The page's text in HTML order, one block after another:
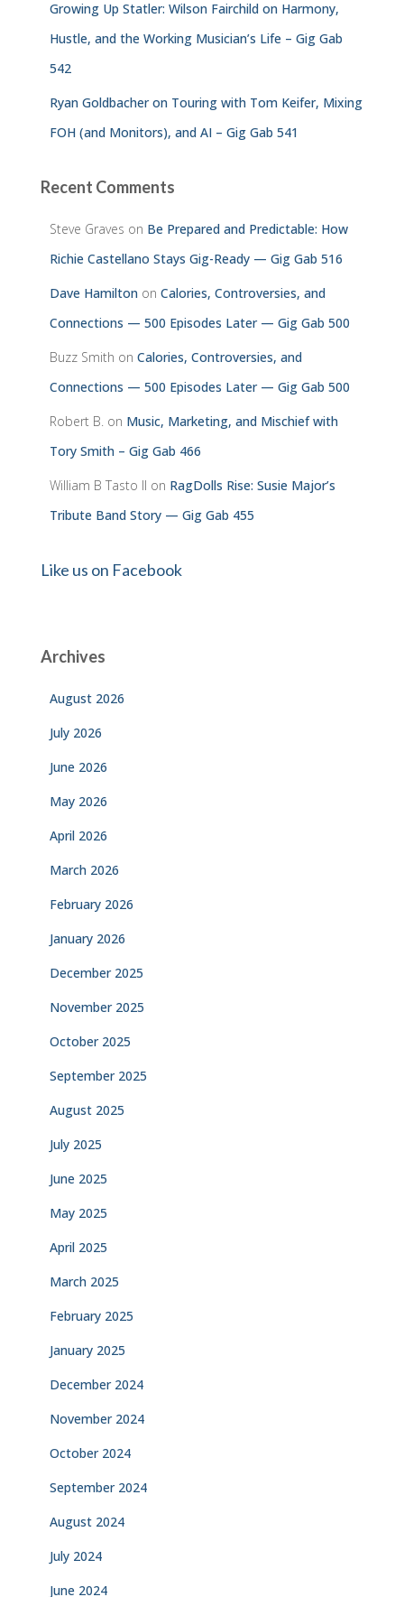
Growing Up Statler: Wilson Fairchild on Harmony,
Hustle, and the Working Musician’s Life – Gig Gab
542
Ryan Goldbacher on Touring with Tom Keifer, Mixing
FOH (and Monitors), and AI – Gig Gab 541
Recent Comments
Steve Graves on Be Prepared and Predictable: How
Richie Castellano Stays Gig-Ready — Gig Gab 516
Dave Hamilton on Calories, Controversies, and
Connections — 500 Episodes Later — Gig Gab 500
Buzz Smith on Calories, Controversies, and
Connections — 500 Episodes Later — Gig Gab 500
Robert B. on Music, Marketing, and Mischief with
Tory Smith – Gig Gab 466
William B Tasto ll on RagDolls Rise: Susie Major’s
Tribute Band Story — Gig Gab 455
Like us on Facebook
Archives
August 2026
July 2026
June 2026
May 2026
April 2026
March 2026
February 2026
January 2026
December 2025
November 2025
October 2025
September 2025
August 2025
July 2025
June 2025
May 2025
April 2025
March 2025
February 2025
January 2025
December 2024
November 2024
October 2024
September 2024
August 2024
July 2024
June 2024